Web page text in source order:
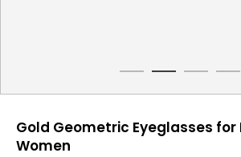
Gold Geometric Eyeglasses for
Women